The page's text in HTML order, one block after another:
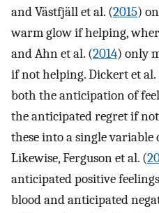
and Västfjäll et al. (2015)
warm glow if helping,
and Ahn et al. (2014) only
if not helping. Dickert et al.
both the anticipation of
the anticipated regret if
these into a single variable
Likewise, Ferguson et al. (
anticipated positive
blood and anticipated